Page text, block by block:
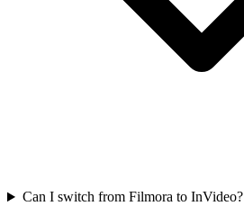
Can I switch from Filmora to InVideo?